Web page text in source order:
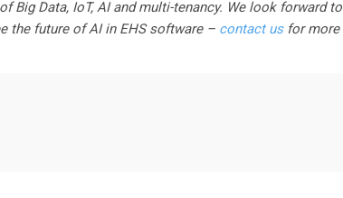
Data, IoT, AI and multi-tenancy. We look forward to
the future of AI in EHS software – contact usfor more